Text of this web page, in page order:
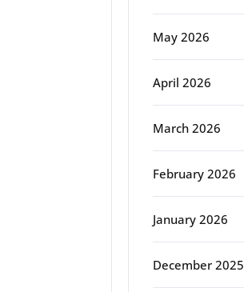
May 2026
April 2026
March 2026
February 2026
January 2026
December 2025